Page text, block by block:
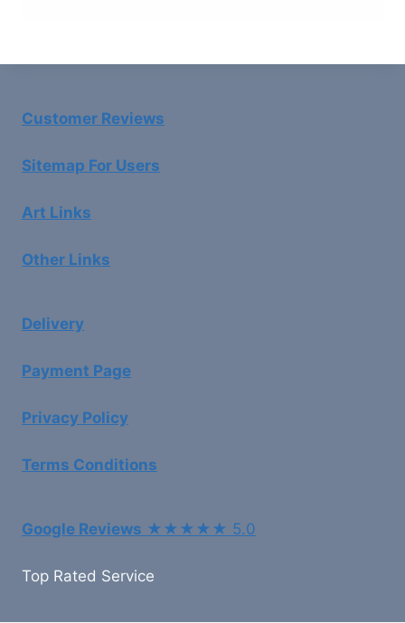
Customer Reviews
Sitemap For Users
Art Links
Other Links
Delivery
Payment Page
Privacy Policy
Terms Conditions
Google Reviews ★★★★★ 5.0
Top Rated Service